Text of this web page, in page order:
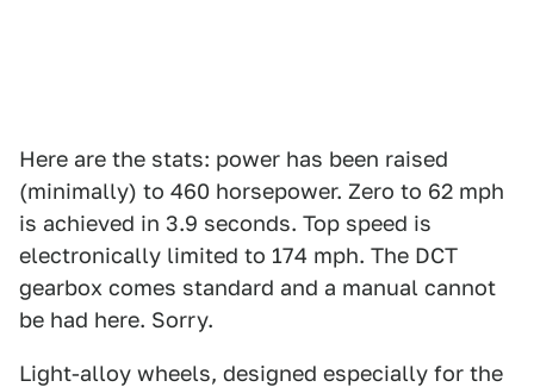
Here are the stats: power has been raised
(minimally) to 460 horsepower. Zero to 62 mph
is achieved in 3.9 seconds. Top speed is
electronically limited to 174 mph. The DCT
gearbox comes standard and a manual cannot
be had here. Sorry.
Light-alloy wheels, designed especially for the